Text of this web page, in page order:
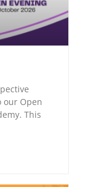
our Open
This